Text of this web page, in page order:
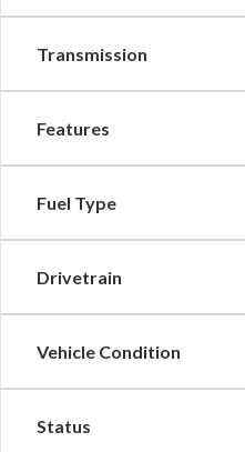
Transmission
Features
Fuel Type
Drivetrain
Vehicle Condition
Status